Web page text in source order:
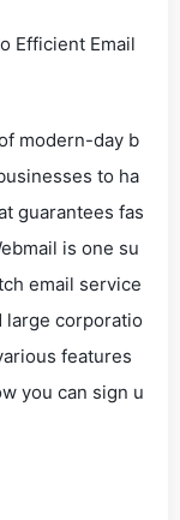
Efficient Email
modern-day b
to ha
guarantees fas
is one su
email service
large corporatio
features
you can sign u